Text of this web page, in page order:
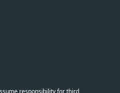
responsibility for third